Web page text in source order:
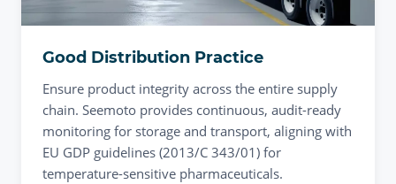
Good Distribution Practice
Ensure product integrity across the entire supply
chain. Seemoto provides continuous, audit-ready
monitoring for storage and transport, aligning with
EU GDP guidelines (2013/C 343/01) for
temperature-sensitive pharmaceuticals.